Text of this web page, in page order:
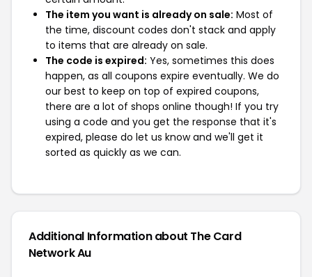
The item you want is already on sale: Most of
the time, discount codes don't stack and apply
to items that are already on sale.
The code is expired: Yes, sometimes this does
happen, as all coupons expire eventually. We do
our best to keep on top of expired coupons,
there are a lot of shops online though! If you try
using a code and you get the response that it's
expired, please do let us know and we'll get it
sorted as quickly as we can.
Additional Information about The Card
Network Au